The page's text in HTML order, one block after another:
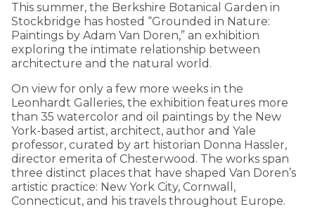
This summer, the Berkshire Botanical Garden in
Stockbridge has hosted “Grounded in Nature:
Paintings by Adam Van Doren,” an exhibition
exploring the intimate relationship between
architecture and the natural world.
On view for only a few more weeks in the
Leonhardt Galleries, the exhibition features more
than 35 watercolor and oil paintings by the New
York-based artist, architect, author and Yale
professor, curated by art historian Donna Hassler,
director emerita of Chesterwood. The works span
three distinct places that have shaped Van Doren’s
artistic practice: New York City, Cornwall,
Connecticut, and his travels throughout Europe.